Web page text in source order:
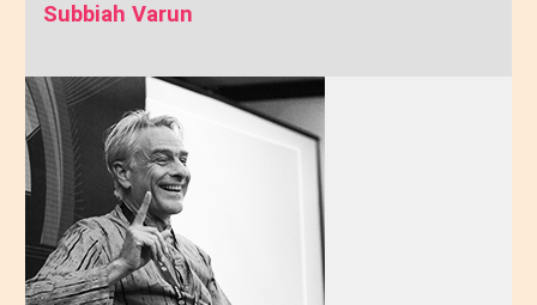
Subbiah Varun